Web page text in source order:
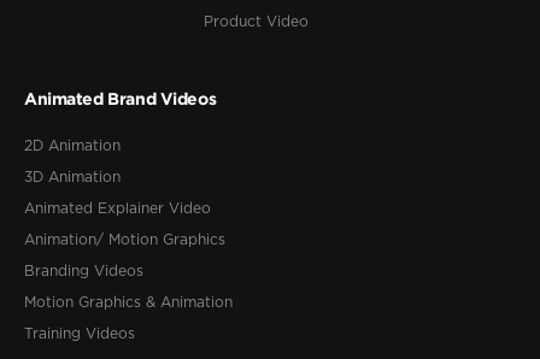
Product Video
Animated Brand Videos
2D Animation
3D Animation
Animated Explainer Video
Animation/ Motion Graphics
Branding Videos
Motion Graphics & Animation
Training Videos